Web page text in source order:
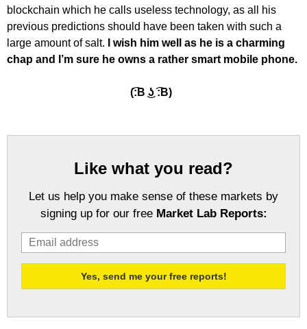
blockchain which he calls useless technology, as all his
previous predictions should have been taken with such a
large amount of salt.
I wish him well as he is a charming
chap and I’m sure he owns a rather smart mobile phone.
(͡:B ͜ʖ ͡:B)
Like what you read?
Let us help you make sense of these markets by
signing up for our free Market Lab Reports: